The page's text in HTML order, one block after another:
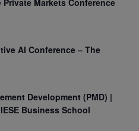
Markets Conference
AI Conference – The
Development (PMD) |
Business School